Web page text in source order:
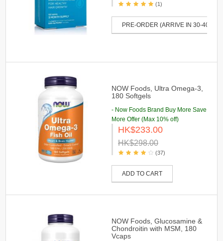
(1)
PRE-ORDER (ARRIVE IN 30-40
NOW Foods, Ultra Omega-3,
180 Softgels
- Now Foods Brand Buy More Save
More Offer (Max 10% off)
HK$233.00
HK$298.00
(37)
ADD TO CART
NOW Foods, Glucosamine &
Chondroitin with MSM, 180
Vcaps